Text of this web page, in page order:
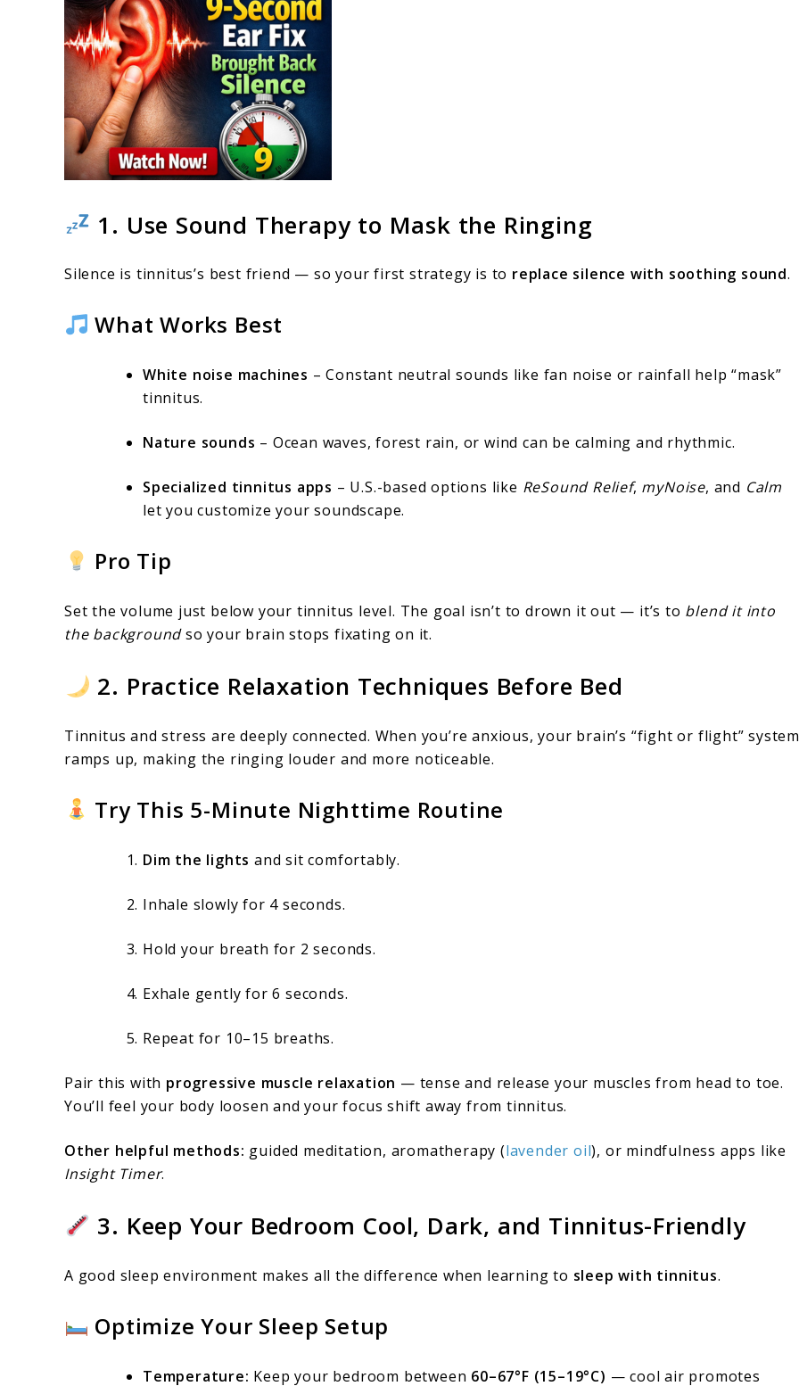
1. Use Sound Therapy to Mask the Ringing
Silence is tinnitus’s best friend — so your first strategy is to replace silence with soothing sound.
What Works Best
White noise machines – Constant neutral sounds like fan noise or rainfall help “mask”
tinnitus.
Nature sounds – Ocean waves, forest rain, or wind can be calming and rhythmic.
Specialized tinnitus apps – U.S.-based options like ReSound Relief, myNoise, and Calm
let you customize your soundscape.
Pro Tip
Set the volume just below your tinnitus level. The goal isn’t to drown it out — it’s to blend it into
the backgroundso your brain stops fixating on it.
2. Practice Relaxation Techniques Before Bed
Tinnitus and stress are deeply connected. When you’re anxious, your brain’s “fight or flight” system
ramps up, making the ringing louder and more noticeable.
Try This 5-Minute Nighttime Routine
Dim the lights and sit comfortably.
Inhale slowly for 4 seconds.
Hold your breath for 2 seconds.
Exhale gently for 6 seconds.
Repeat for 10–15 breaths.
Pair this with progressive muscle relaxation — tense and release your muscles from head to toe.
You’ll feel your body loosen and your focus shift away from tinnitus.
Other helpful methods: guided meditation, aromatherapy (lavender oil), or mindfulness apps like
Insight Timer.
3. Keep Your Bedroom Cool, Dark, and Tinnitus-Friendly
A good sleep environment makes all the difference when learning to sleep with tinnitus.
Optimize Your Sleep Setup
Temperature: Keep your bedroom between 60–67°F (15–19°C) — cool air promotes